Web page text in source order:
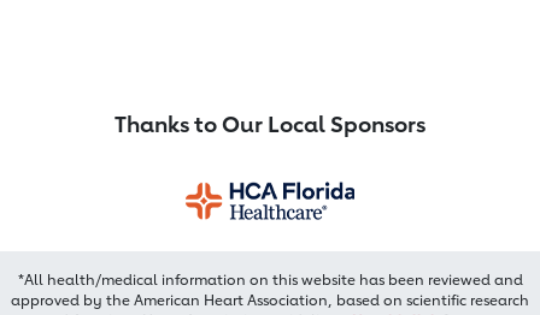
Thanks to Our Local Sponsors
*All health/medical information on this website has been reviewed and
approved by the American Heart Association, based on scientific research